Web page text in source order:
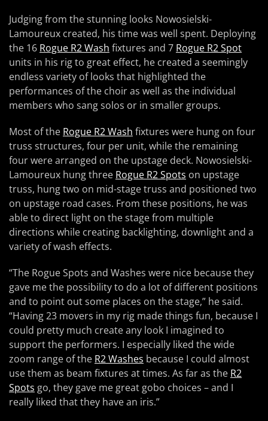
Judging from the stunning looks Nowosielski-
Lamoureux created, his time was well spent. Deploying
the 16 Rogue R2 Wash fixtures and 7 Rogue R2 Spot
units in his rig to great effect, he created a seemingly
endless variety of looks that highlighted the
performances of the choir as well as the individual
members who sang solos or in smaller groups.
Most of the Rogue R2 Wash fixtures were hung on four
truss structures, four per unit, while the remaining
four were arranged on the upstage deck. Nowosielski-
Lamoureux hung three Rogue R2 Spots on upstage
truss, hung two on mid-stage truss and positioned two
on upstage road cases. From these positions, he was
able to direct light on the stage from multiple
directions while creating backlighting, downlight and a
variety of wash effects.
“The Rogue Spots and Washes were nice because they
gave me the possibility to do a lot of different positions
and to point out some places on the stage,” he said.
“Having 23 movers in my rig made things fun, because I
could pretty much create any look I imagined to
support the performers. I especially liked the wide
zoom range of the R2 Washes because I could almost
use them as beam fixtures at times. As far as the R2
Spots go, they gave me great gobo choices – and I
really liked that they have an iris.”